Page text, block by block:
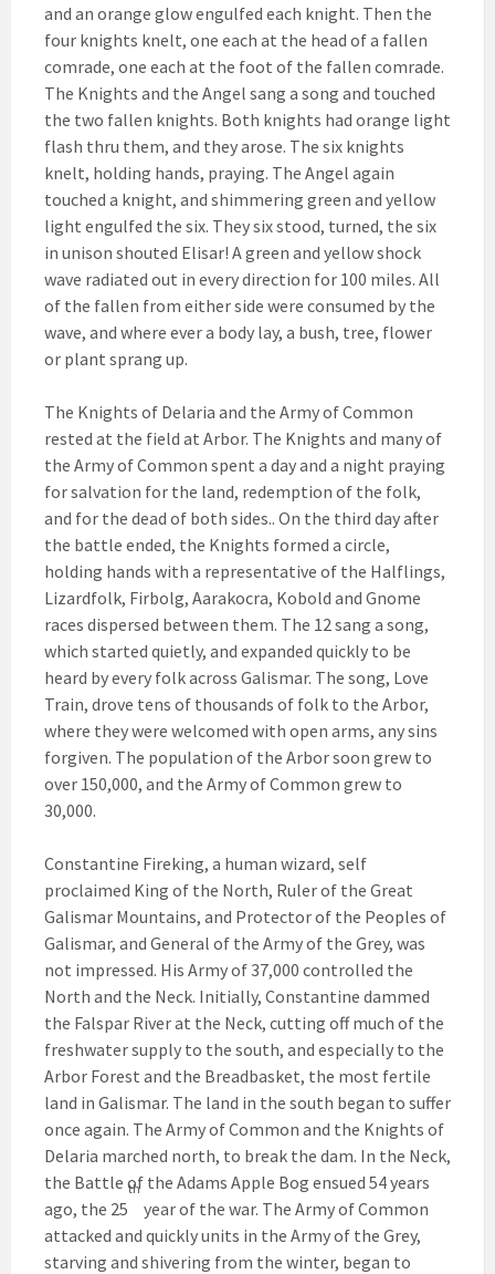
and an orange glow engulfed each knight. Then the
four knights knelt, one each at the head of a fallen
comrade, one each at the foot of the fallen comrade.
The Knights and the Angel sang a song and touched
the two fallen knights. Both knights had orange light
flash thru them, and they arose. The six knights
knelt, holding hands, praying. The Angel again
touched a knight, and shimmering green and yellow
light engulfed the six. They six stood, turned, the six
in unison shouted Elisar! A green and yellow shock
wave radiated out in every direction for 100 miles. All
of the fallen from either side were consumed by the
wave, and where ever a body lay, a bush, tree, flower
or plant sprang up.
The Knights of Delaria and the Army of Common
rested at the field at Arbor. The Knights and many of
the Army of Common spent a day and a night praying
for salvation for the land, redemption of the folk,
and for the dead of both sides.. On the third day after
the battle ended, the Knights formed a circle,
holding hands with a representative of the Halflings,
Lizardfolk, Firbolg, Aarakocra, Kobold and Gnome
races dispersed between them. The 12 sang a song,
which started quietly, and expanded quickly to be
heard by every folk across Galismar. The song, Love
Train, drove tens of thousands of folk to the Arbor,
where they were welcomed with open arms, any sins
forgiven. The population of the Arbor soon grew to
over 150,000, and the Army of Common grew to
30,000.
Constantine Fireking, a human wizard, self
proclaimed King of the North, Ruler of the Great
Galismar Mountains, and Protector of the Peoples of
Galismar, and General of the Army of the Grey, was
not impressed. His Army of 37,000 controlled the
North and the Neck. Initially, Constantine dammed
the Falspar River at the Neck, cutting off much of the
freshwater supply to the south, and especially to the
Arbor Forest and the Breadbasket, the most fertile
land in Galismar. The land in the south began to suffer
once again. The Army of Common and the Knights of
Delaria marched north, to break the dam. In the Neck,
the Battle of the Adams Apple Bog ensued 54 years
ago, the 25
th
year of the war. The Army of Common
attacked and quickly units in the Army of the Grey,
starving and shivering from the winter, began to